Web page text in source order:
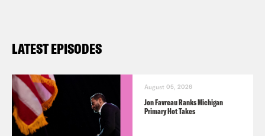
LATEST EPISODES
August 05, 2026
Jon Favreau Ranks Michigan
Primary Hot Takes